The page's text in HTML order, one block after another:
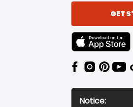
GET
TEXT LINK
Notice: